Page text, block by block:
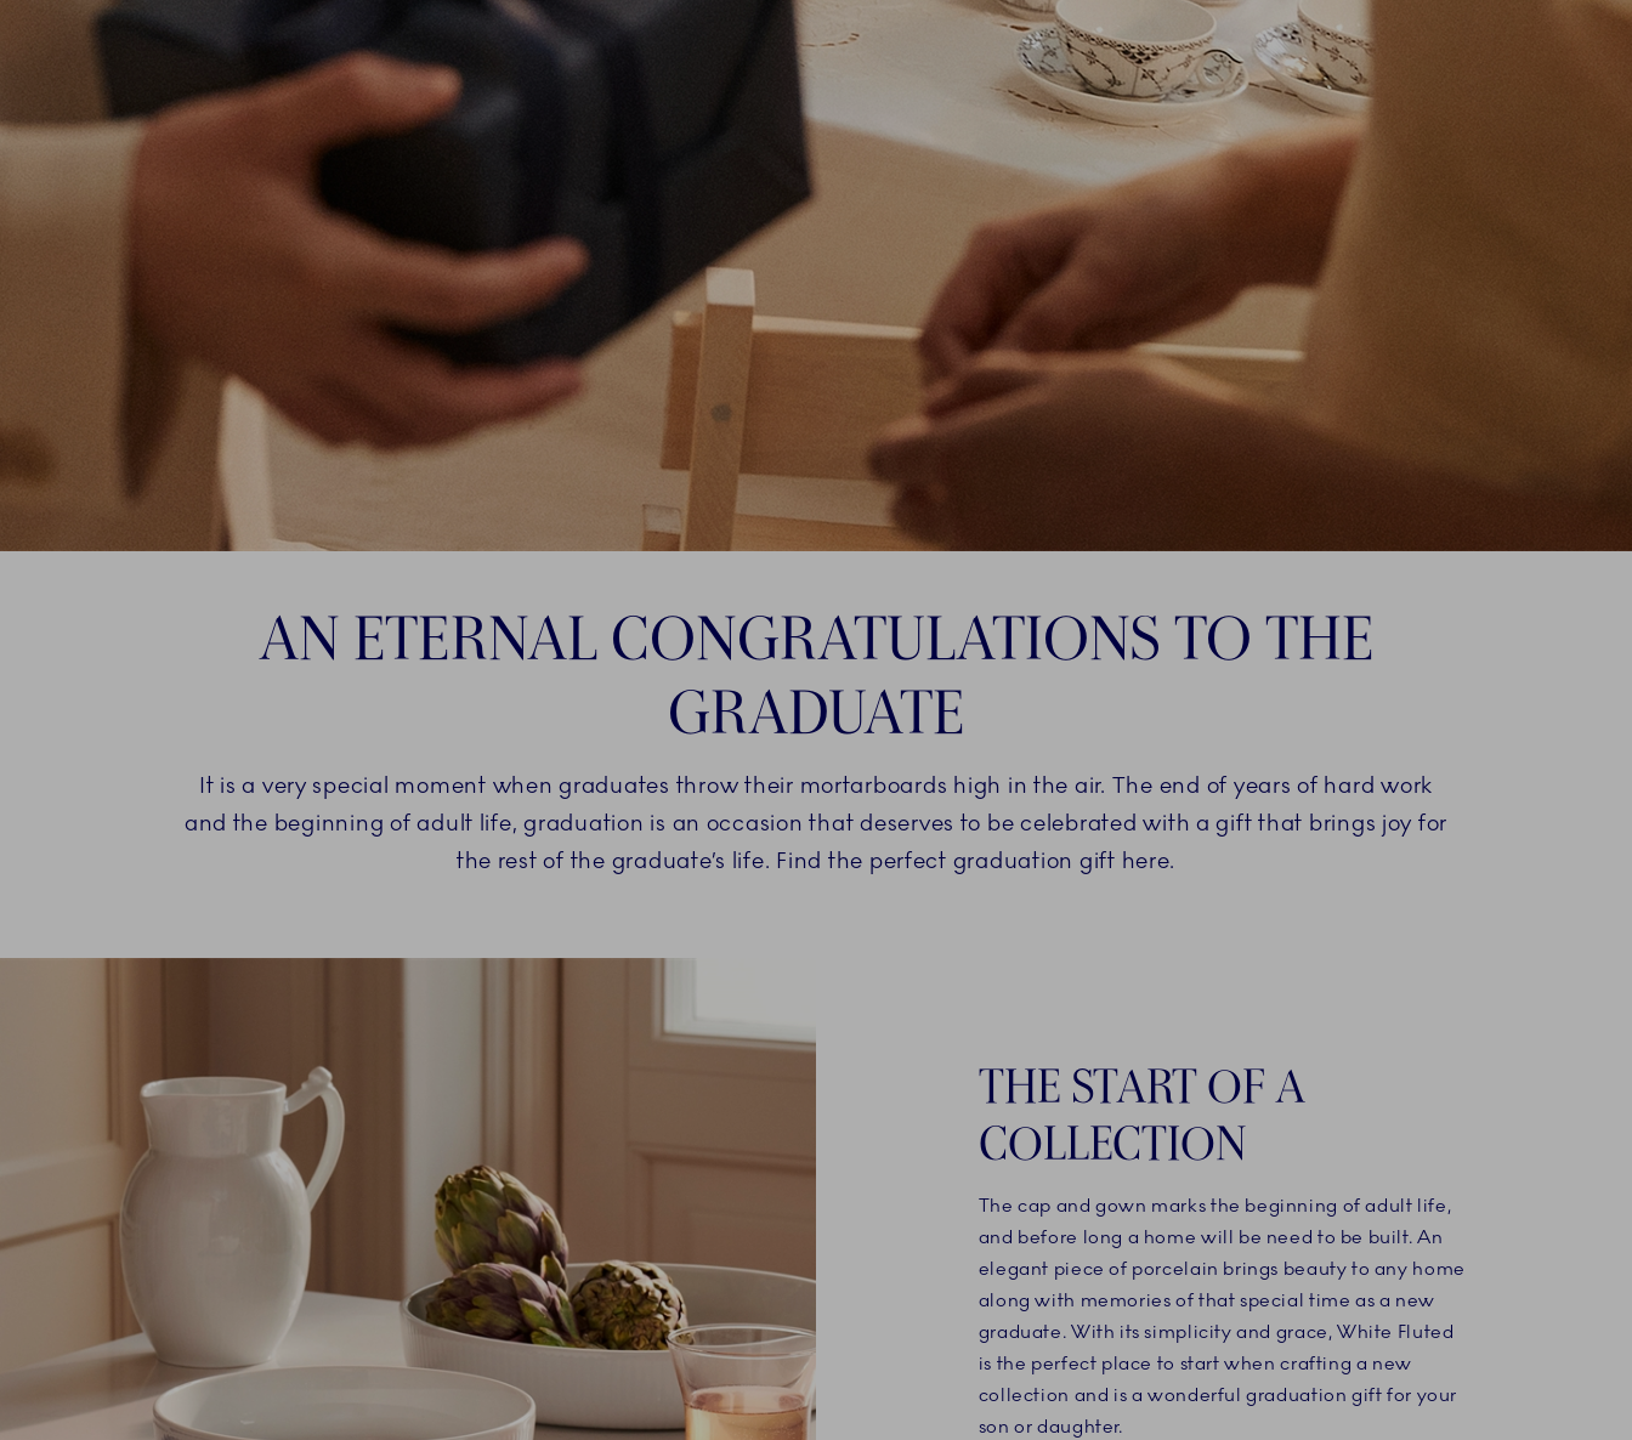
AN ETERNAL CONGRATULATIONS TO THE
GRADUATE
It is a very special moment when graduates throw their mortarboards high in the air. The end of years of hard work
and the beginning of adult life, graduation is an occasion that deserves to be celebrated with a gift that brings joy for
the rest of the graduate’s life. Find the perfect graduation gift here.
THE START OF A
COLLECTION
The cap and gown marks the beginning of adult life,
and before long a home will be need to be built. An
elegant piece of porcelain brings beauty to any home
along with memories of that special time as a new
graduate. With its simplicity and grace, White Fluted
is the perfect place to start when crafting a new
collection and is a wonderful graduation gift for your
son or daughter.